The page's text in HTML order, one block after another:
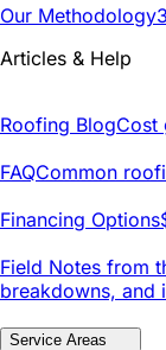
Our Methodology
Articles & Help
Roofing BlogCost
FAQCommon
Financing Options
Field Notes from
breakdowns, and
Service Areas